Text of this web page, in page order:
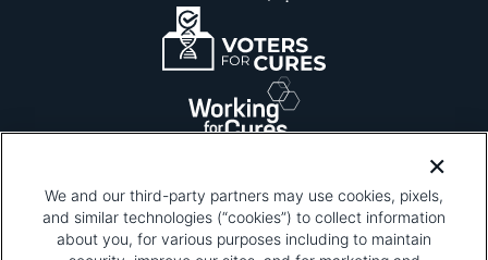
We and our third-party partners may use cookies, pixels,
and similar technologies (“cookies”) to collect information
about you, for various purposes including to maintain